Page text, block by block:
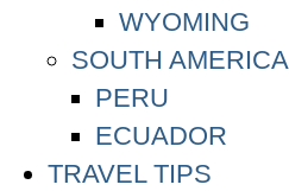
WYOMING
SOUTH AMERICA
PERU
ECUADOR
TRAVEL TIPS